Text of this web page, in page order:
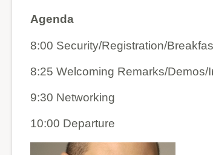
Agenda
8:00 Security/Registration/
8:25 Welcoming Remarks/Demos/
9:30 Networking
10:00 Departure